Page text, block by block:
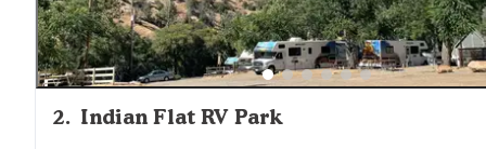
2. Indian Flat RV Park